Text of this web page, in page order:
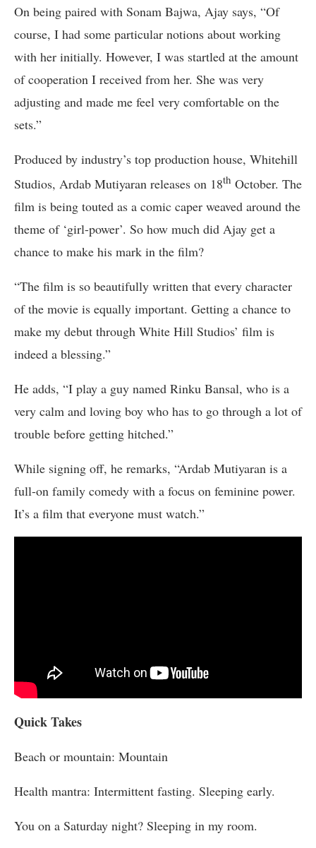
On being paired with Sonam Bajwa, Ajay says, “Of
course, I had some particular notions about working
with her initially. However, I was startled at the amount
of cooperation I received from her. She was very
adjusting and made me feel very comfortable on the
sets.”
Produced by industry’s top production house, Whitehill
Studios, Ardab Mutiyaran releases on 18th October. The
film is being touted as a comic caper weaved around the
theme of ‘girl-power’. So how much did Ajay get a
chance to make his mark in the film?
“The film is so beautifully written that every character
of the movie is equally important. Getting a chance to
make my debut through White Hill Studios’ film is
indeed a blessing.”
He adds, “I play a guy named Rinku Bansal, who is a
very calm and loving boy who has to go through a lot of
trouble before getting hitched.”
While signing off, he remarks, “Ardab Mutiyaran is a
full-on family comedy with a focus on feminine power.
It’s a film that everyone must watch.”
Quick Takes
Beach or mountain: Mountain
Health mantra: Intermittent fasting. Sleeping early.
You on a Saturday night? Sleeping in my room.